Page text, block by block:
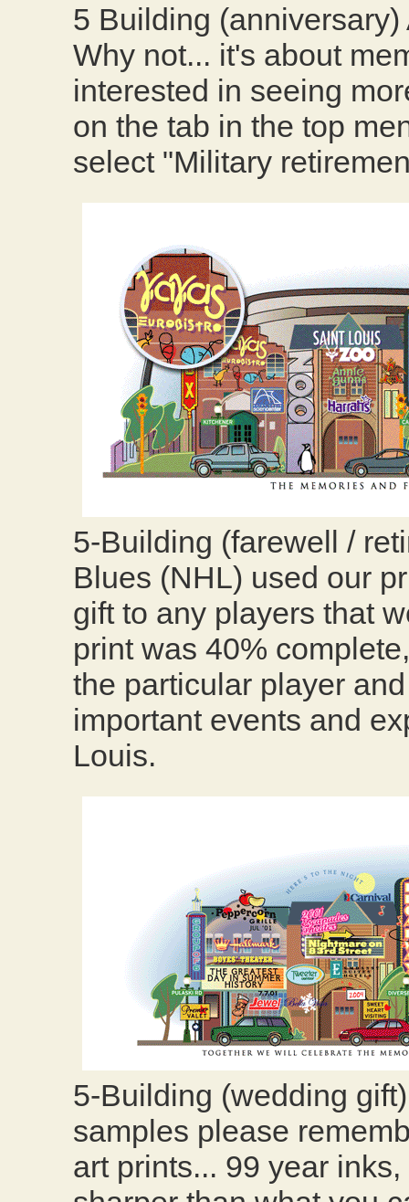
5 Building
Why not... it's about
interested in seeing
on the tab in the top
select "Military
5-Building (farewell /
Blues (NHL) used our
gift to any players that
print was 40%
the particular player
important events and
Louis.
5-Building (wedding
samples please
art prints... 99 year